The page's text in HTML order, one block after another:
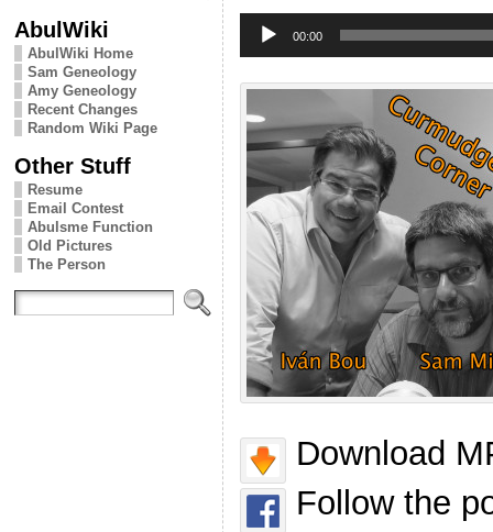
AbulWiki
AbulWiki Home
Sam Geneology
Amy Geneology
Recent Changes
Random Wiki Page
Other Stuff
Resume
Email Contest
Abulsme Function
Old Pictures
The Person
Player
00:00
Download
Follow the